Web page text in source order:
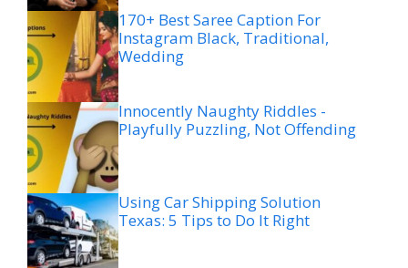
170+ Best Saree Caption For
Instagram Black, Traditional,
Wedding
Innocently Naughty Riddles -
Playfully Puzzling, Not Offending
Using Car Shipping Solution
Texas: 5 Tips to Do It Right